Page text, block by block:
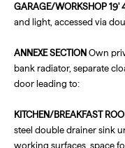
GARAGE/WORKSHOP 19'
and light, accessed via
ANNEXE SECTION Own
bank radiator, separate
door leading to:
KITCHEN/BREAKFAST
steel double drainer sink
working surfaces, space